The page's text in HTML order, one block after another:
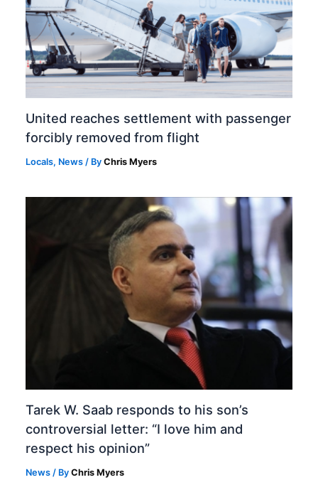
United reaches settlement with passenger
forcibly removed from flight
Locals, News / ByChris Myers
Tarek W. Saab responds to his son’s
controversial letter: “I love him and
respect his opinion”
News / ByChris Myers